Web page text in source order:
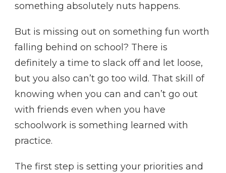
something absolutely nuts happens.
But is missing out on something fun worth
falling behind on school? There is
definitely a time to slack off and let loose,
but you also can’t go too wild. That skill of
knowing when you can and can’t go out
with friends even when you have
schoolwork is something learned with
practice.
The first step is setting your priorities and